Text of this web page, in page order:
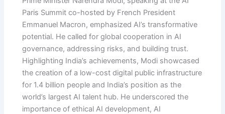
Paris Summit co-hosted by French President
Emmanuel Macron, emphasized AI’s transformative
potential. He called for global cooperation in AI
governance, addressing risks, and building trust.
Highlighting India’s achievements, Modi showcased
the creation of a low-cost digital public infrastructure
for 1.4 billion people and India’s position as the
world’s largest AI talent hub. He underscored the
importance of ethical AI development, AI